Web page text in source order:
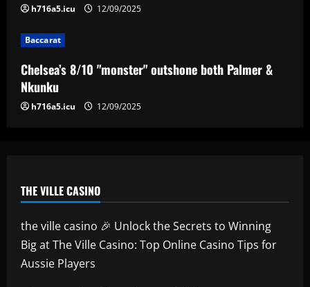
12/09/2025
h716a5.icu 12/09/2025
Baccarat
Chelsea’s 8/10 "monster" outshone both Palmer &
Nkunku
h716a5.icu 12/09/2025
THE VILLE CASINO
the ville casino 🎉 Unlock the Secrets to Winning
Big at The Ville Casino: Top Online Casino Tips for
Aussie Players